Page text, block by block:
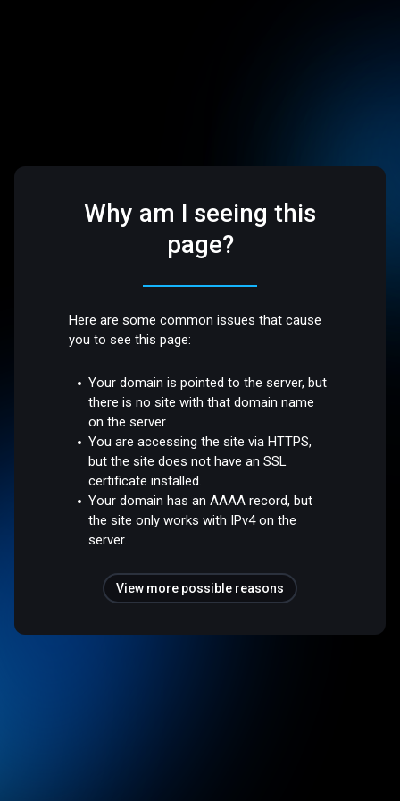
Why am I seeing this
page?
Here are some common issues that cause
you to see this page:
Your domain is pointed to the server, but
there is no site with that domain name
on the server.
You are accessing the site via HTTPS,
but the site does not have an SSL
certificate installed.
Your domain has an AAAA record, but
the site only works with IPv4 on the
server.
View more possible reasons